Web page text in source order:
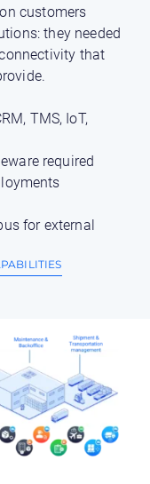
customers
they needed
that
TMS, IoT,
required
for external